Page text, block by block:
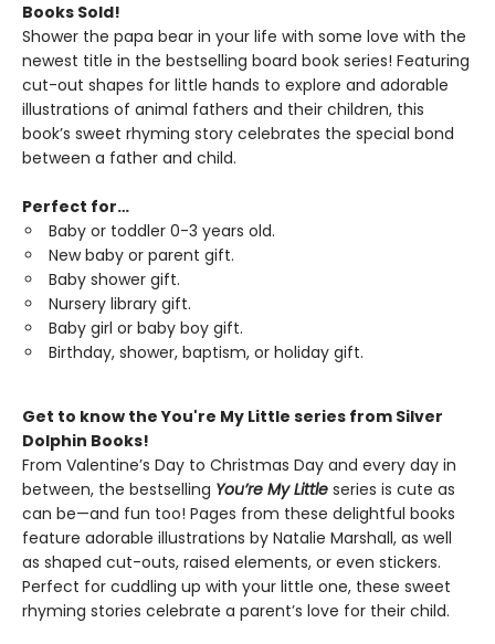
Books Sold!
Shower the papa bear in your life with some love with the
newest title in the bestselling board book series! Featuring
cut-out shapes for little hands to explore and adorable
illustrations of animal fathers and their children, this
book’s sweet rhyming story celebrates the special bond
between a father and child.
Perfect for…
Baby or toddler 0-3 years old.
New baby or parent gift.
Baby shower gift.
Nursery library gift.
Baby girl or baby boy gift.
Birthday, shower, baptism, or holiday gift.
Get to know the You're My Little series from Silver
Dolphin Books!
From Valentine’s Day to Christmas Day and every day in
between, the bestselling You’re My Little series is cute as
can be—and fun too! Pages from these delightful books
feature adorable illustrations by Natalie Marshall, as well
as shaped cut-outs, raised elements, or even stickers.
Perfect for cuddling up with your little one, these sweet
rhyming stories celebrate a parent’s love for their child.